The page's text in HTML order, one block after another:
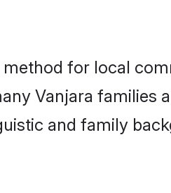
for local
Vanjara families
and family